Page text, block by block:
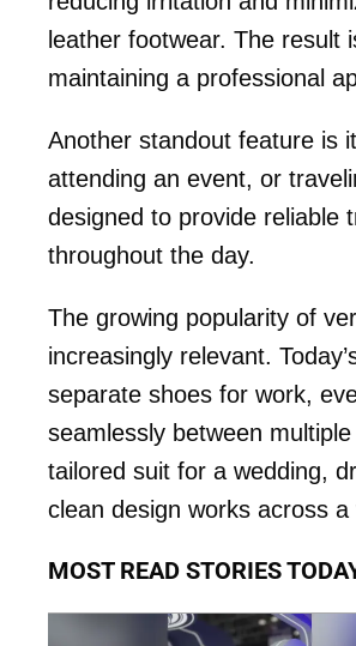
leather footwear. The result
maintaining a professional
Another standout feature is
attending an event, or
designed to provide reliable
throughout the day.
The growing popularity of
increasingly relevant.
separate shoes for work,
seamlessly between
tailored suit for a wedding,
clean design works across
MOST READ STORIES